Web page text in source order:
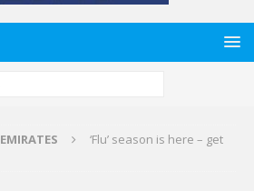
EMIRATES
‘Flu’ season is here – get